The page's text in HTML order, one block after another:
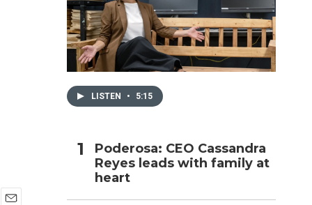
LISTEN • 5:15
Poderosa: CEO Cassandra
Reyes leads with family at
heart